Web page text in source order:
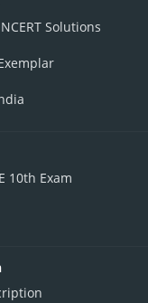
NCERT Solutions
10th Exam